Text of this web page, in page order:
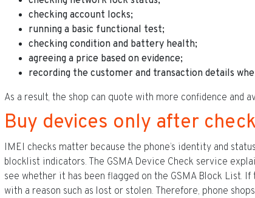
checking account locks;
running a basic functional test;
checking condition and battery health;
agreeing a price based on evidence;
recording the customer and transaction details
As a result, the shop can quote with more confidence
Buy devices only after
IMEI checks matter because the phone’s identity and
blocklist indicators. The GSMA Device Check service
see whether it has been flagged on the GSMA Block List.
with a reason such as lost or stolen. Therefore, phone